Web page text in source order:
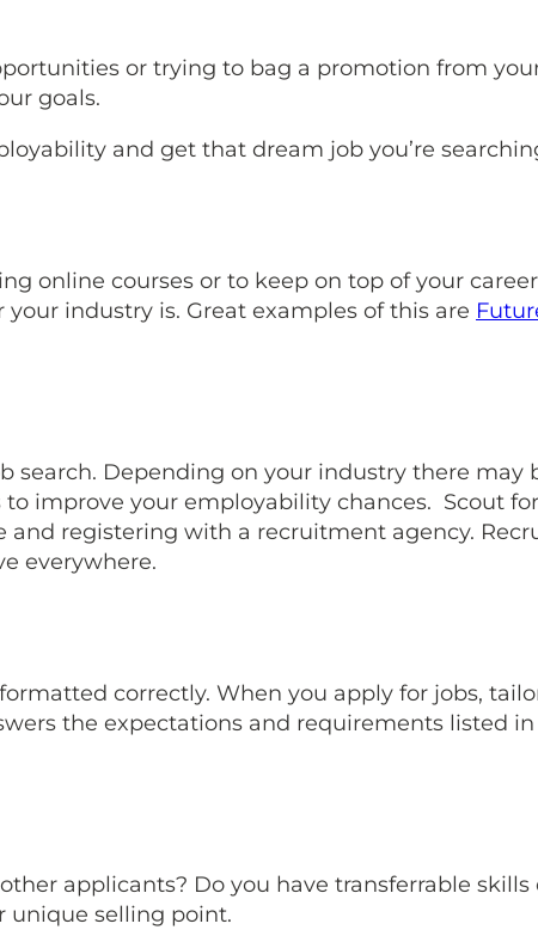
or trying to bag a promotion from
goals.
and get that dream job you’re
online courses or to keep on top of your
industry is. Great examples of this are
search. Depending on your industry there may
improve your employability chances. Scout
registering with a recruitment agency.
everywhere.
correctly. When you apply for jobs,
the expectations and requirements listed
applicants? Do you have transferrable
unique selling point.